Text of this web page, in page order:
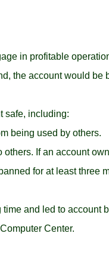
in profitable
the account would
safe, including:
being used by others.
If an account
for at least three
and led to
Center.